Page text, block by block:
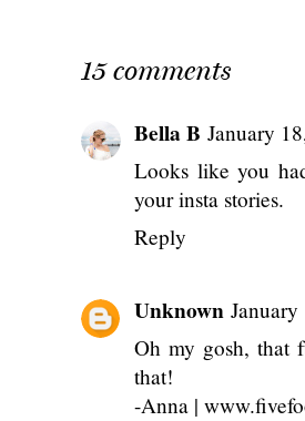
15 comments
Bella B January
Looks like you
your insta stories.
Reply
Unknown
Oh my gosh, that
that!
-Anna |